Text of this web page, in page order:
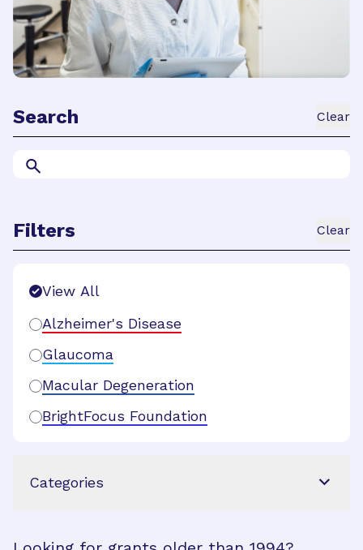
Search Clear
Filters Clear
View All
Alzheimer's Disease
Glaucoma
Macular Degeneration
BrightFocus Foundation
Categories